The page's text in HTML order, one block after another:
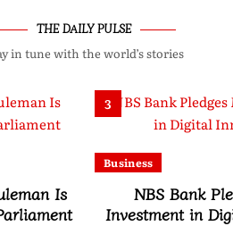
THE DAILY PULSE
in tune with the world’s stories
Is
3
Business
NBS Bank
Investment in